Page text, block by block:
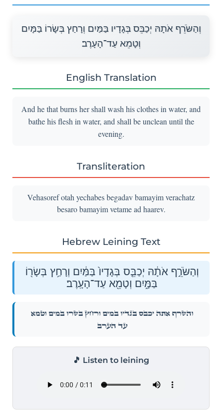
וְהַשֹּׂרֵף אֹתָהּ יְכַבֵּס בְּגָדָיו בַּמַּיִם וְרָחַץ בְּשָׂרוֹ בַּמָּיִם
וְטָמֵא עַד־הָעָרֶב׃
English Translation
And he that burns her shall wash his clothes in water, and
bathe his flesh in water, and shall be unclean until the
evening.
Transliteration
Vehasoref otah yechabes begadav bamayim verachatz
besaro bamayim vetame ad haarev.
Hebrew Leining Text
וְהַשֹּׂרֵ֣ף אֹתָ֔הּ יְכַבֵּ֤ס בְּגָדָיו֙ בַּמַּ֔יִם וְרָחַ֥ץ בְּשָׂר֖וֹ
בַּמָּ֑יִם וְטָמֵ֖א עַד־הָעָֽרֶב׃
וְהַשֹּׂרֵ֣ף אֹתָ֔הּ יְכַבֵּ֤ס בְּגָדָיו֙ בַּמַּ֔יִם וְרָחַ֥ץ בְּשָׂר֖וֹ בַּמָּ֑יִם וְטָמֵ֖א
עַד־הָעָֽרֶב׃
🎵 Listen to leining